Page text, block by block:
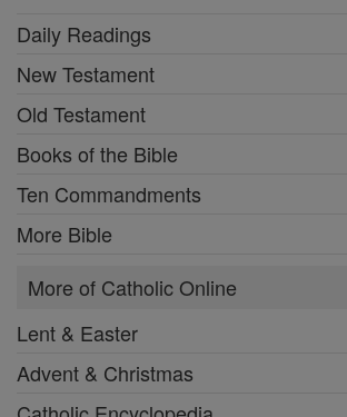
Daily Readings
New Testament
Old Testament
Books of the Bible
Ten Commandments
More Bible
More of Catholic Online
Lent & Easter
Advent & Christmas